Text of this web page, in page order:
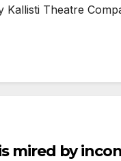
Theatre
is mired by